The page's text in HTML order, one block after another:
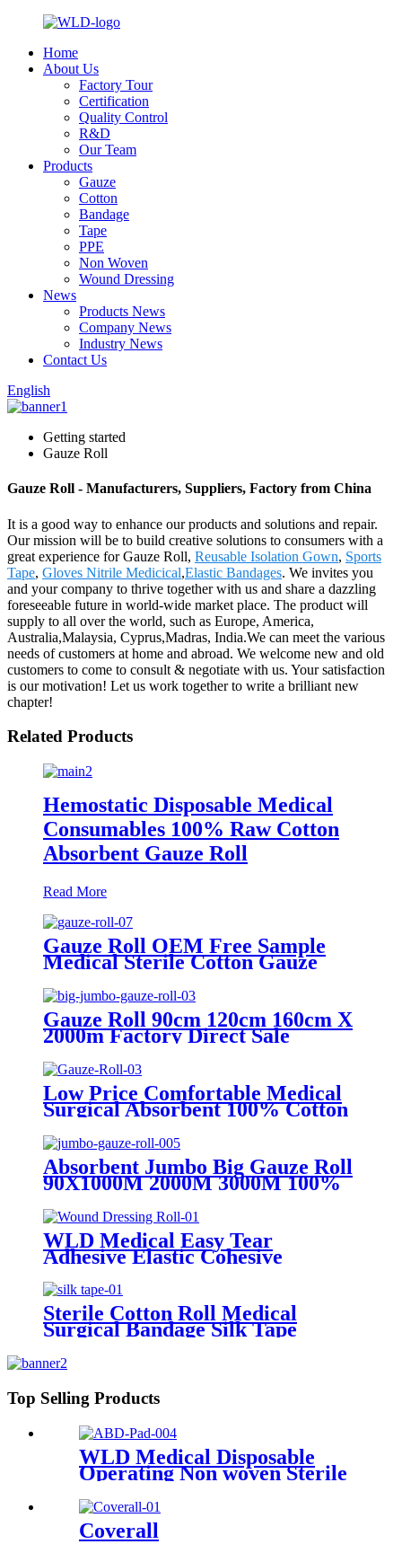
Home
About Us
Factory Tour
Certification
Quality Control
R&D
Our Team
Products
Gauze
Cotton
Bandage
Tape
PPE
Non Woven
Wound Dressing
News
Products News
Company News
Industry News
Contact Us
English
Getting started
Gauze Roll
Gauze Roll - Manufacturers, Suppliers, Factory from China
It is a good way to enhance our products and solutions and repair.
Our mission will be to build creative solutions to consumers with a
great experience for Gauze Roll, Reusable Isolation Gown, Sports
Tape, Gloves Nitrile Medicical,Elastic Bandages. We invites you
and your company to thrive together with us and share a dazzling
foreseeable future in world-wide market place. The product will
supply to all over the world, such as Europe, America,
Australia,Malaysia, Cyprus,Madras, India.We can meet the various
needs of customers at home and abroad. We welcome new and old
customers to come to consult & negotiate with us. Your satisfaction
is our motivation! Let us work together to write a brilliant new
chapter!
Related Products
Hemostatic Disposable Medical
Consumables 100% Raw Cotton
Absorbent Gauze Roll
Read More
Gauze Roll OEM Free Sample
Medical Sterile Cotton Gauze
Gauze Roll 90cm 120cm 160cm X
2000m Factory Direct Sale
100%Cotton Medical Gauze Big
Roll Jumbo Gauze Roll
Low Price Comfortable Medical
Surgical Absorbent 100% Cotton
Gauze Roll
Absorbent Jumbo Big Gauze Roll
90X1000M 2000M 3000M 100%
Gauze Roll
WLD Medical Easy Tear
Adhesive Elastic Cohesive
Wound Dressing Roll
Sterile Cotton Roll Medical
Surgical Bandage Silk Tape
Top Selling Products
WLD Medical Disposable
Operating Non woven Sterile
or non sterile First Aid
Combine ABD Pads with
Super Absorbent
Coverall